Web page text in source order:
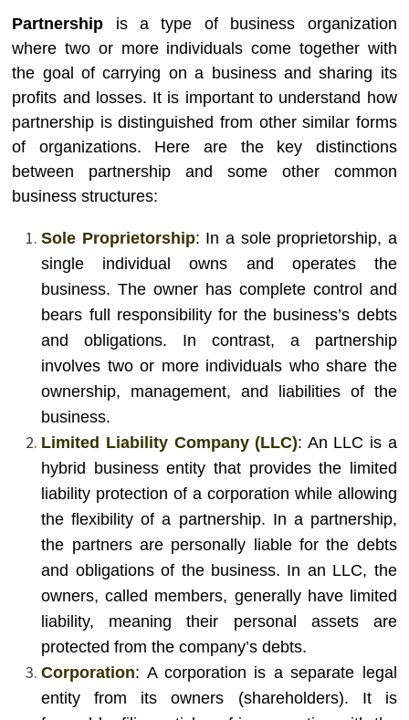
Partnership is a type of business organization
where two or more individuals come together with
the goal of carrying on a business and sharing its
profits and losses. It is important to understand how
partnership is distinguished from other similar forms
of organizations. Here are the key distinctions
between partnership and some other common
business structures:
Sole Proprietorship: In a sole proprietorship, a
single individual owns and operates the
business. The owner has complete control and
bears full responsibility for the business’s debts
and obligations. In contrast, a partnership
involves two or more individuals who share the
ownership, management, and liabilities of the
business.
Limited Liability Company (LLC): An LLC is a
hybrid business entity that provides the limited
liability protection of a corporation while allowing
the flexibility of a partnership. In a partnership,
the partners are personally liable for the debts
and obligations of the business. In an LLC, the
owners, called members, generally have limited
liability, meaning their personal assets are
protected from the company’s debts.
Corporation: A corporation is a separate legal
entity from its owners (shareholders). It is